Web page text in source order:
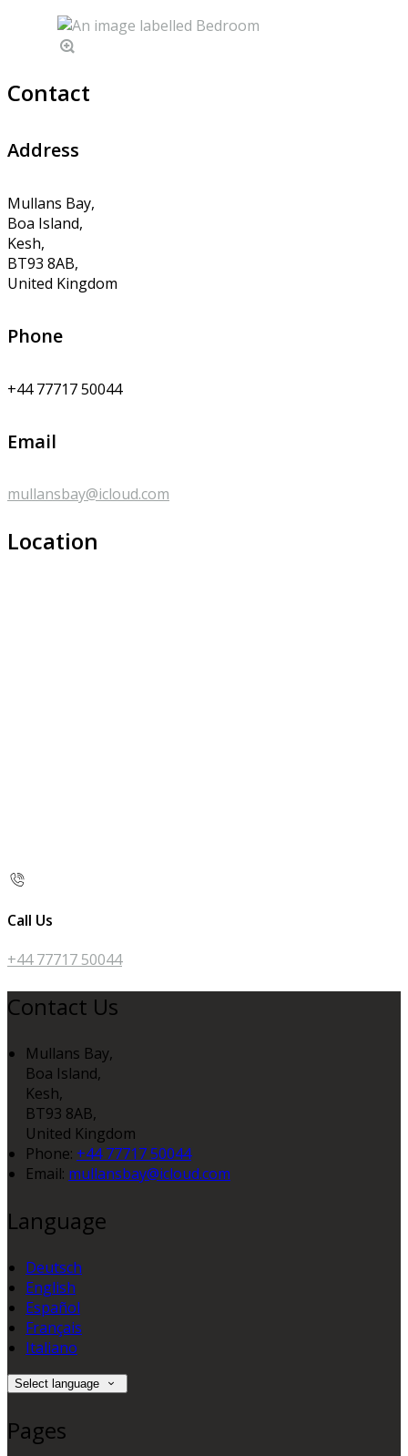
Contact
Address
Mullans Bay,
Boa Island,
Kesh,
BT93 8AB,
United Kingdom
Phone
+44 77717 50044
Email
mullansbay@icloud.com
Location
Call Us
+44 77717 50044
Contact Us
Mullans Bay,
Boa Island,
Kesh,
BT93 8AB,
United Kingdom
Phone: +44 77717 50044
Email: mullansbay@icloud.com
Language
Deutsch
English
Español
Français
Italiano
Select language
Pages